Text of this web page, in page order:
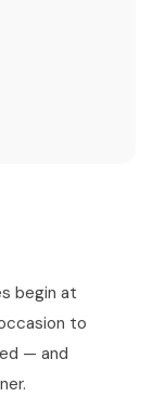
begin at
to
— and